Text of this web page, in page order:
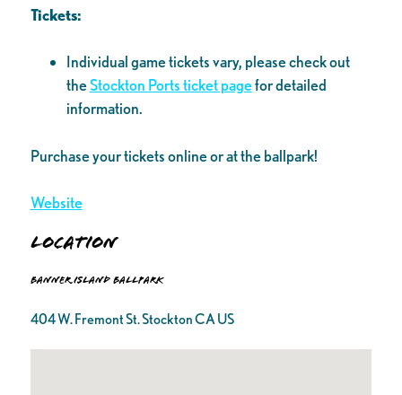
Tickets:
Individual game tickets vary, please check out
theStockton Ports ticket pagefor detailed
information.
Purchase your tickets online or at the ballpark!
Website
Location
Banner Island Ballpark
404 W. Fremont St. Stockton CA US